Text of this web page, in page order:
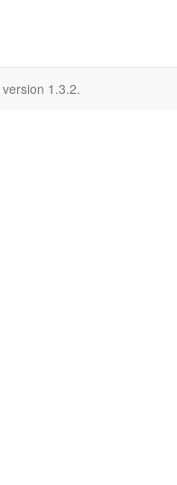
version 1.3.2.